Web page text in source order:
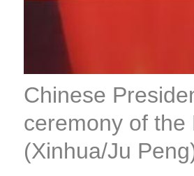
Chinese
ceremony of the
(Xinhua/Ju